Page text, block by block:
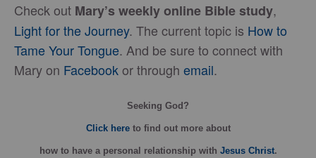
Check out Mary’s weekly online Biblestudy,
Light for the Journey. The current topic is How to
Tame Your Tongue. And be sure to connect with
Mary on Facebook or through email.
Seeking God?
Click hereto find out more about
howto have a personal relationship with Jesus Christ.